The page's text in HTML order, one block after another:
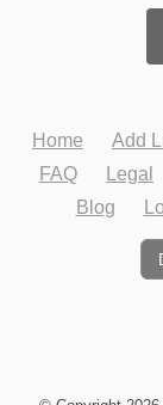
Home Add
FAQ
Legal
Blog